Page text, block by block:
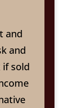
and
and
sold